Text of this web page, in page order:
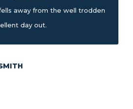
away from the well trodden
day out.